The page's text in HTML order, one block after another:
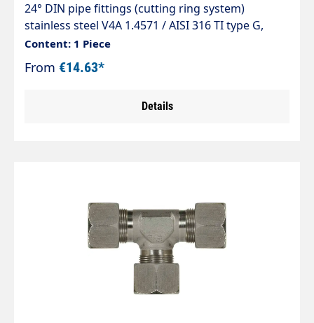
24° DIN pipe fittings (cutting ring system)
stainless steel V4A 1.4571 / AISI 316 TI type G,
taper 24° straight fitting (connector) The
standard range of pipe fittings complies with DIN
2353, ISO 8434-1.
Content: 1 Piece
From €14.63*
Details